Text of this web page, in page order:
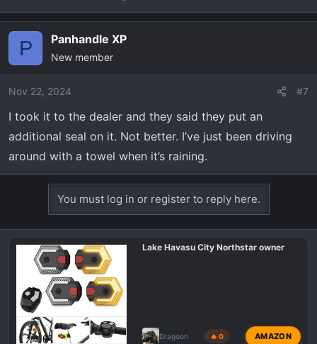
P Panhandle XP
New member
Nov 22, 2024 #7
I took it to the dealer and they said they put an
additional seal on it. Not better. I’ve just been driving
around with a towel when it’s raining.
You must log in or register to reply here.
Lake Havasu City Northstar owner
Dragoon 🔥 0 AMAZON